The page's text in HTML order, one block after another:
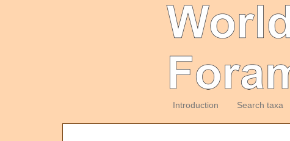
Introduction Search taxa